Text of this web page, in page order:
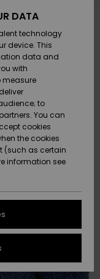
DATA
technology
device. This
data and
with
measure
to
You can
cookies
the cookies
(such as certain
information see